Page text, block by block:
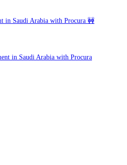
in Saudi Arabia with Procura 🚧
in Saudi Arabia with Procura